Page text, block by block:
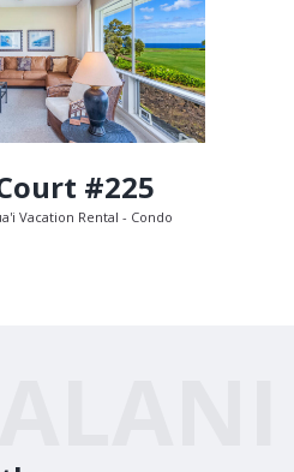
#225
Vacation Rental - Condo